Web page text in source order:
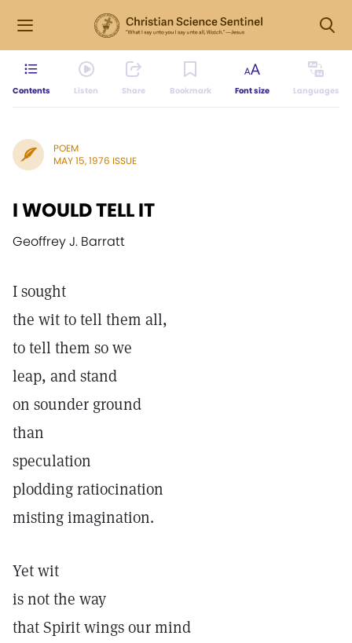
Contents Listen Share Bookmark Font size Languages
POEM
MAY 15, 1976 ISSUE
I WOULD TELL IT
Geoffrey J. Barratt
I sought
the wit to tell them all,
to tell them so we
leap, and stand
on sounder ground
than
speculation
plodding ratiocination
misting imagination.
Yet wit
is not the way
that Spirit wings our mind